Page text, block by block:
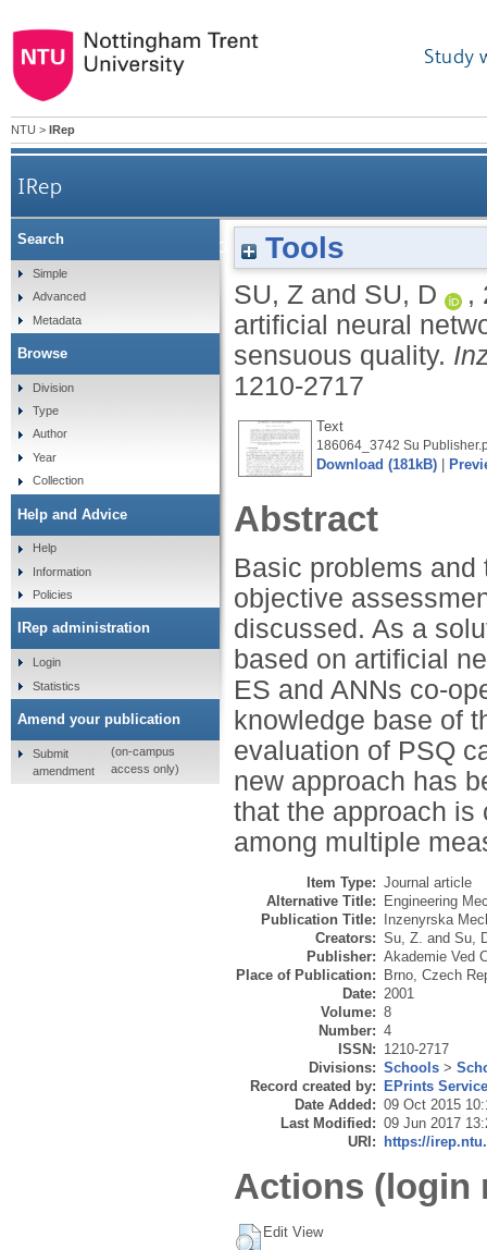
Study
NTU > IRep
IRep
Hybrid system of expert system and
Tools
SU, Z and SU, D ,
artificial neural
sensuous quality.
1210-2717
Text
186064_3742 Su
Download (181kB)
Abstract
Basic problems
objective
discussed. As a
based on artificial
ES and ANNs co-
knowledge base of
evaluation of PSQ
new approach has
that the approach is
among multiple
Item Type: Journal article
Alternative Title:
Engineering
Publication Title:
Inzenyrska
Creators: Su, Z. and Su,
Publisher: Akademie Ved
Place of Publication:
Brno, Czech
Date: 2001
Volume: 8
Number: 4
ISSN: 1210-2717
Divisions: Schools >
Record created by:
EPrints
Date Added: 09 Oct 2015
Last Modified: 09 Jun 2017
URI:
https://
Actions (login
Edit View
Search
Simple
Advanced
Metadata
Browse
Division
Type
Author
Year
Collection
Help and Advice
Help
Information
Policies
IRep administration
Login
Statistics
Amend your publication
Submit
amendment
(on-campus
access only)